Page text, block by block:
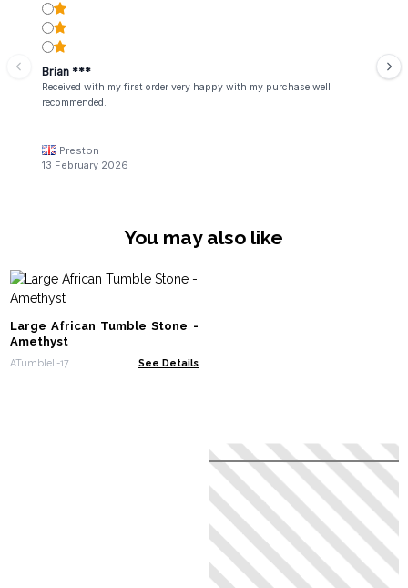
Brian ***
Received with my first order very happy with my purchase well
recommended.
Preston
13 February 2026
You may also like
Large African Tumble Stone -
Amethyst
ATumbleL-17 See Details